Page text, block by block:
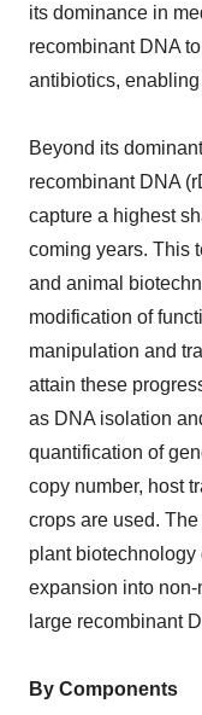
its dominance in
recombinant DNA
antibiotics,
Beyond its
recombinant DNA
capture a highest
coming years. This
and animal
modification of
manipulation and
attain these
as DNA isolation
quantification of
copy number, host
crops are used.
plant biotechnology
expansion into
large recombinant
By Components